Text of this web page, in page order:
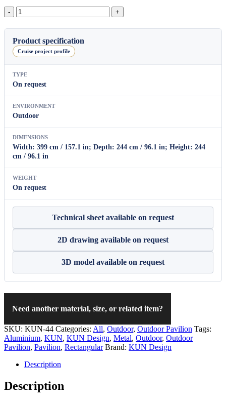
Pavilion
Towel
Service
House
quantity
Product specification
Cruise project profile
TYPE
On request
ENVIRONMENT
Outdoor
DIMENSIONS
Width: 399 cm / 157.1 in; Depth: 244 cm / 96.1 in; Height: 244
cm / 96.1 in
WEIGHT
On request
Technical sheet available on request
2D drawing available on request
3D model available on request
Need another material, size, or related item?
SKU: KUN-44 Categories: All, Outdoor, Outdoor Pavilion Tags:
Aluminium, KUN, KUN Design, Metal, Outdoor, Outdoor
Pavilion, Pavilion, Rectangular Brand: KUN Design
Description
Description